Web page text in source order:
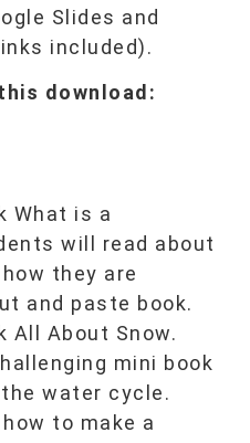
Slides and
included).
download:
What is a
will read about
they are
and paste book.
All About Snow.
mini book
water cycle.
to make a